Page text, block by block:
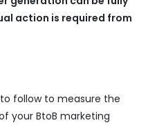
action is required from
follow to measure the
your BtoB marketing